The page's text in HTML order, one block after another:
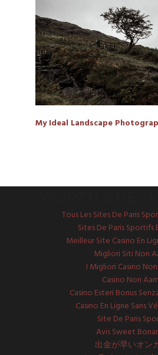
My Ideal Landscape
Tous Les Sites De Paris
Sites De Paris Sportifs
Meilleur Site Casino En
Migliori Siti Non
I Migliori Casino
Casino Non
Casino Esteri Bonus
Casino En Ligne Sans
Site De Paris
Avis Sweet
出金が早いオン